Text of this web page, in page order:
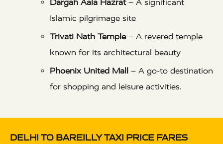
Dargah Aala Hazrat– A significant
Islamic pilgrimage site
Trivati Nath Temple– A revered temple
known for its architectural beauty
Phoenix United Mall
– A go-to destination
for shopping and leisure activities.
DELHI TO BAREILLY TAXI PRICE FARES